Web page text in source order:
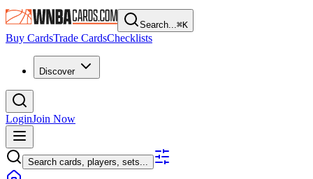
Search...⌘K
Buy CardsTrade CardsChecklists
Discover
LoginJoin Now
Search cards, players, sets...